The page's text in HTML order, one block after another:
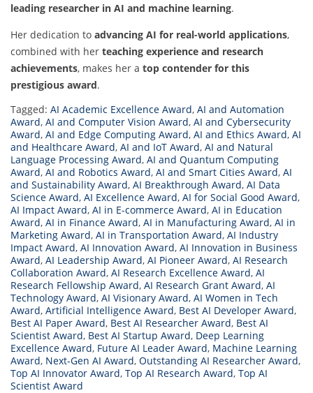
leading researcher in AI and machine learning.
Her dedication to advancing AI for real-world applications,
combined with her teaching experience and research
achievements, makes her a top contender for this
prestigious award.
Tagged: AI Academic Excellence Award, AI and Automation
Award, AI and Computer Vision Award, AI and Cybersecurity
Award, AI and Edge Computing Award, AI and Ethics Award, AI
and Healthcare Award, AI and IoT Award, AI and Natural
Language Processing Award, AI and Quantum Computing
Award, AI and Robotics Award, AI and Smart Cities Award, AI
and Sustainability Award, AI Breakthrough Award, AI Data
Science Award, AI Excellence Award, AI for Social Good Award,
AI Impact Award, AI in E-commerce Award, AI in Education
Award, AI in Finance Award, AI in Manufacturing Award, AI in
Marketing Award, AI in Transportation Award, AI Industry
Impact Award, AI Innovation Award, AI Innovation in Business
Award, AI Leadership Award, AI Pioneer Award, AI Research
Collaboration Award, AI Research Excellence Award, AI
Research Fellowship Award, AI Research Grant Award, AI
Technology Award, AI Visionary Award, AI Women in Tech
Award, Artificial Intelligence Award, Best AI Developer Award,
Best AI Paper Award, Best AI Researcher Award, Best AI
Scientist Award, Best AI Startup Award, Deep Learning
Excellence Award, Future AI Leader Award, Machine Learning
Award, Next-Gen AI Award, Outstanding AI Researcher Award,
Top AI Innovator Award, Top AI Research Award, Top AI
Scientist Award